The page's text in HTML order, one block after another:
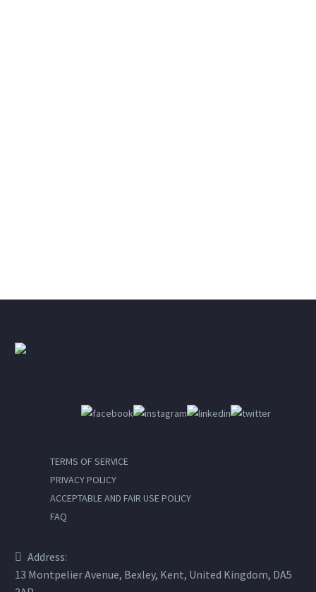
TERMS OF SERVICE
PRIVACY POLICY
ACCEPTABLE AND FAIR USE POLICY
FAQ
Address:
13 Montpelier Avenue, Bexley, Kent, United Kingdom, DA5